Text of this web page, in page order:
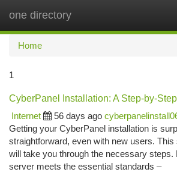
one directory
Home
1
CyberPanel Installation: A Step-by-
Internet
56 days ago
Getting your CyberPanel installation is
straightforward, even with new users.
will take you through the necessary steps.
server meets the essential standards –